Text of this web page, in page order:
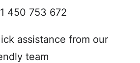
450 753 672
assistance from our
team